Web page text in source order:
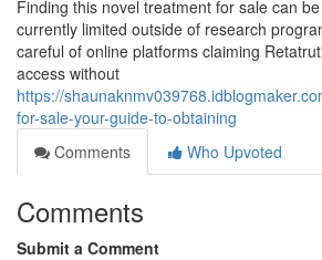
Finding this novel treatment for sale can
currently limited outside of research
careful of online platforms claiming
access without
https://
for-sale-your-guide-to-obtaining
Comments
Who Upvoted
Comments
Submit a Comment